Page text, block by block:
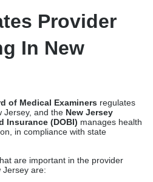
Provider
In New
of Medical Examiners regulates
Jersey, and the New Jersey
Insurance (DOBI) manages health
in compliance with state
are important in the provider
Jersey are: